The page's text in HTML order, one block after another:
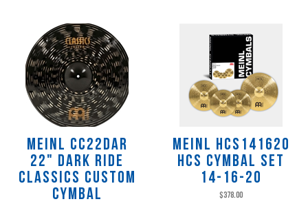
Meinl CC22DAR
22" Dark Ride
Classics Custom
Cymbal
Meinl HCS141620
HCS Cymbal Set
14-16-20
$378.00